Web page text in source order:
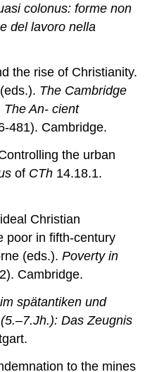
colonus: forme non
del lavoro nella
the rise of Christianity.
The Cambridge
The An- cient
481). Cambridge.
the urban
of CTh 14.18.1.
Christian
poor in fifth-century
(eds.).Poverty in
Cambridge.
spätantiken und
Das Zeugnis
to the mines